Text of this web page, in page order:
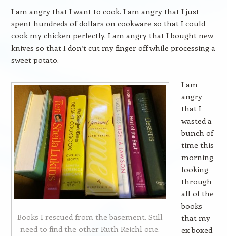
I am angry that I want to cook. I am angry that I just
spent hundreds of dollars on cookware so that I could
cook my chicken perfectly. I am angry that I bought new
knives so that I don’t cut my finger off while processing a
sweet potato.
Books I rescued from the basement. Still
need to find the other Ruth Reichl one.
I am
angry
that I
wasted a
bunch of
time this
morning
looking
through
all of the
books
that my
ex boxed